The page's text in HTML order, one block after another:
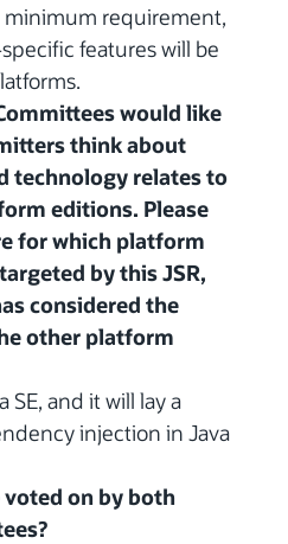
minimum requirement,
features will be
would like
think about
technology relates to
editions. Please
for which platform
by this JSR,
considered the
other platform
SE, and it will lay a
injection in Java
voted on by both